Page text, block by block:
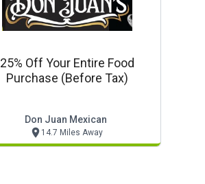
25% Off Your Entire Food
Purchase (before Tax)
Don Juan Mexican
14.7 Miles Away